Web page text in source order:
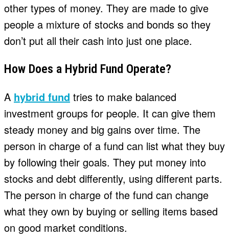
other types of money. They are made to give
people a mixture of stocks and bonds so they
don’t put all their cash into just one place.
How Does a Hybrid Fund Operate?
A hybrid fund tries to make balanced
investment groups for people. It can give them
steady money and big gains over time. The
person in charge of a fund can list what they buy
by following their goals. They put money into
stocks and debt differently, using different parts.
The person in charge of the fund can change
what they own by buying or selling items based
on good market conditions.